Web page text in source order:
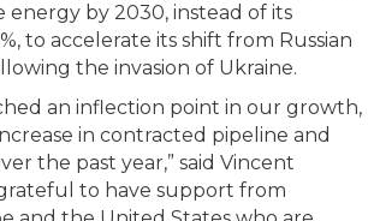
energy by 2030, instead of its
to accelerate its shift from Russian
the invasion of Ukraine.
an inflection point in our growth,
in contracted pipeline and
the past year,” said Vincent
to have support from